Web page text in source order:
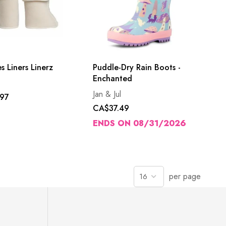
Liners Linerz
Puddle-Dry Rain Boots -
Enchanted
Jan & Jul
CA$37.49
ENDS ON 08/31/2026
per page